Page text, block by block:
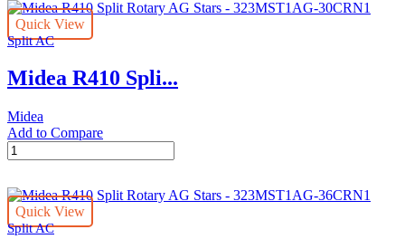
Rotary
AG
Stars
323MST1AG-
24CRN1L2
quantity
Quick View
Split AC
Midea R410 Spli...
Midea
Add to Compare
Midea
R410
Rotary
AG
Stars
Quick View
Split AC